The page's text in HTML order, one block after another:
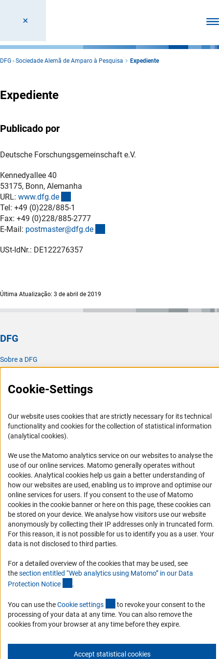
DFG - Sociedade Alemã de Amparo à Pesquisa Expediente
Expediente
Publicado por
Deutsche Forschungsgemeinschaft e.V.
Kennedyallee 40
53175, Bonn, Alemanha
URL: www.dfg.de
Tel: +49 (0)228/885-1
Fax: +49 (0)228/885-2777
E-Mail: postmaster@dfg.de
USt-IdNr.: DE122276357
Última Atualização: 3 de abril de 2019
DFG
Sobre a DFG
Publicações
Missão e atividades
Organizações parceiras
Representantes Acadêmicos
Contato
Fomento
Cooperação com pesquisadores alemães
Pesquisar na Alemanha
Chamadas abertas e Informes para Cientistas
Assine nossa newsletter
Assine
Proteção de Dados Contato
Cookie-Settings
Our website uses cookies that are strictly necessary for its technical
functionality and cookies for the collection of statistical information
(analytical cookies).
We use the Matomo analytics service on our websites to analyse the
use of our online services. Matomo generally operates without
cookies(Anc
. Analytical cookies help us gain a better understanding of
how our websites are used, enabling us to improve and optimise our
online services for users. If you consent to the use of Matomo
cookies in the cookie banner or here on this page, these cookies can
be stored on your device. We analyse how visitors use our website
anonymously by collecting their IP addresses only in truncated form.
For this reason, it is not possible for us to identify you as a user. Your
data is not disclosed to third parties.
For a detailed overview of the cookies that may be used, see
thesection entitled “Web analytics using Matomo” in our Data
Protection Notice .
You can use theCookie settings (externer Link)
to revoke your consent to the
processing of your data at any time. You can also remove the
cookies from your browser at any time before they expire.
Accept statistical cookies